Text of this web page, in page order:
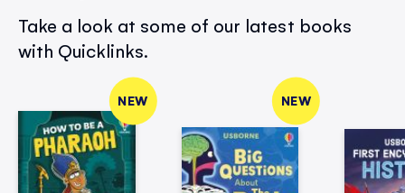
Take a look at some of our latest books
with Quicklinks.
NEW NEW